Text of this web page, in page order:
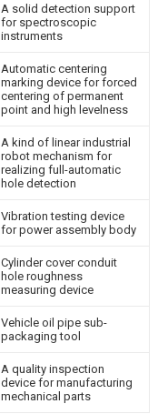
A solid detection support
for spectroscopic
instruments
Automatic centering
marking device for forced
centering of permanent
point and high levelness
A kind of linear industrial
robot mechanism for
realizing full-automatic
hole detection
Vibration testing device
for power assembly body
Cylinder cover conduit
hole roughness
measuring device
Vehicle oil pipe sub-
packaging tool
A quality inspection
device for manufacturing
mechanical parts